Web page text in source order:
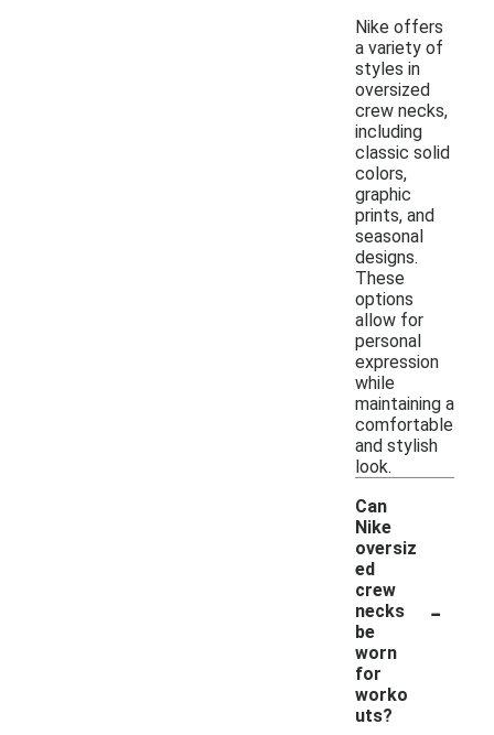
Nike offers
a variety of
styles in
oversized
crew necks,
including
classic solid
colors,
graphic
prints, and
seasonal
designs.
These
options
allow for
personal
expression
while
maintaining a
comfortable
and stylish
look.
Can
Nike
oversiz
ed
crew
necks
be
worn
for
worko
uts?
-